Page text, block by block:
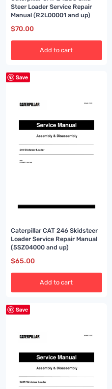
Steer Loader Service Repair
Manual (R2L00001 and up)
$70.00
Add to cart
Save
Caterpillar CAT 246 Skidsteer
Loader Service Repair Manual
(5SZ04000 and up)
$65.00
Add to cart
Save